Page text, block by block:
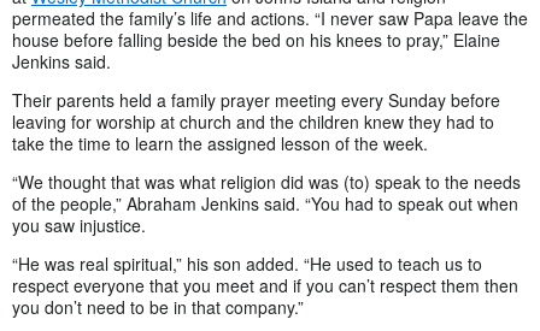
permeated the family’s life and actions. “I never saw Papa leave the
house before falling beside the bed on his knees to pray,” Elaine
Jenkins said.
Their parents held a family prayer meeting every Sunday before
leaving for worship at church and the children knew they had to
take the time to learn the assigned lesson of the week.
“We thought that was what religion did was (to) speak to the needs
of the people,” Abraham Jenkins said. “You had to speak out when
you saw injustice.
“He was real spiritual,” his son added. “He used to teach us to
respect everyone that you meet and if you can’t respect them then
you don’t need to be in that company.”